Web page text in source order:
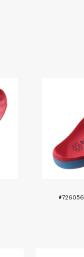
#726056